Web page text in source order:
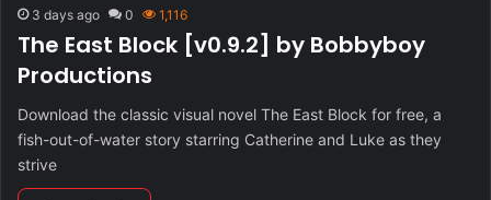
3 days ago 0 1,116
The East Block [v0.9.2] by Bobbyboy
Productions
Download the classic visual novel The East Block for free, a
fish-out-of-water story starring Catherine and Luke as they
strive